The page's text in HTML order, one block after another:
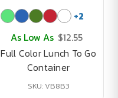
+2
As Low As $12.55
Full Color Lunch To Go
Container
SKU: VB8B3